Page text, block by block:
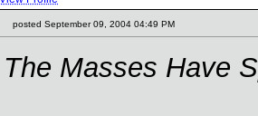
posted September 09, 2004 04:49 PM
The Masses Have